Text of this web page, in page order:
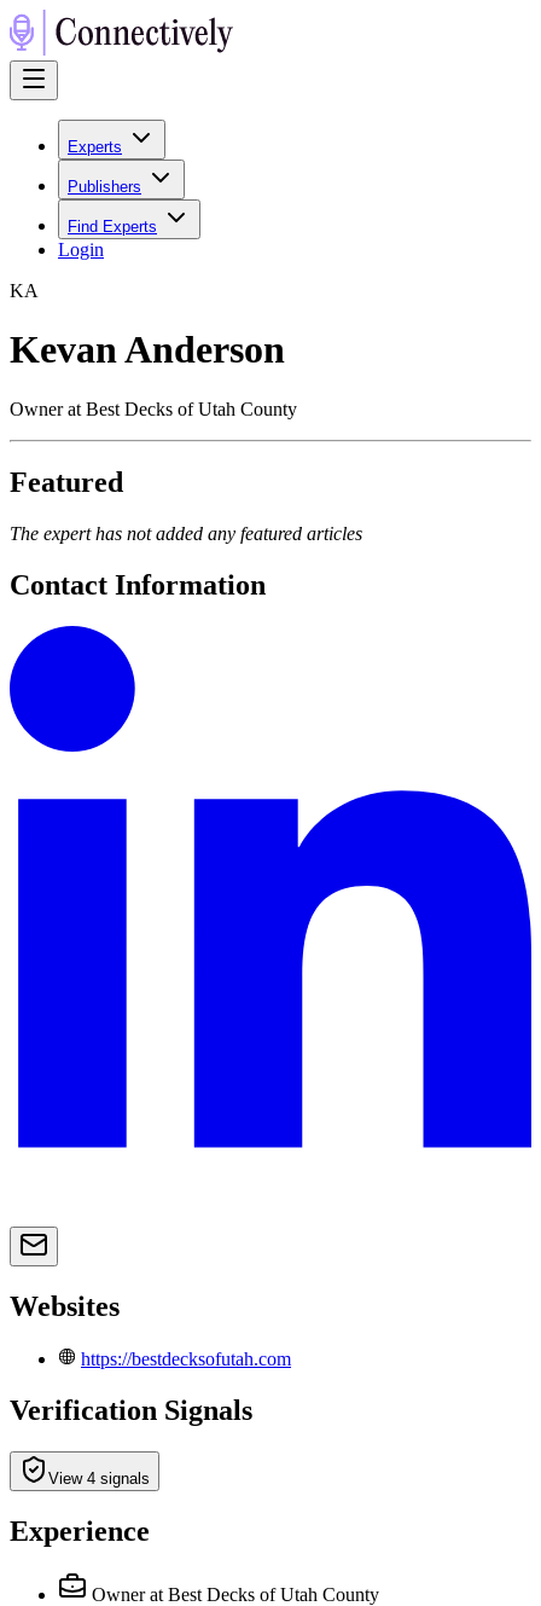
Experts
Publishers
Find Experts
Login
KA
Kevan Anderson
Owner at Best Decks of Utah County
Featured
The expert has not added any featured articles
Contact Information
Websites
https://bestdecksofutah.com
Verification Signals
View 4 signals
Experience
Owner at Best Decks of Utah County